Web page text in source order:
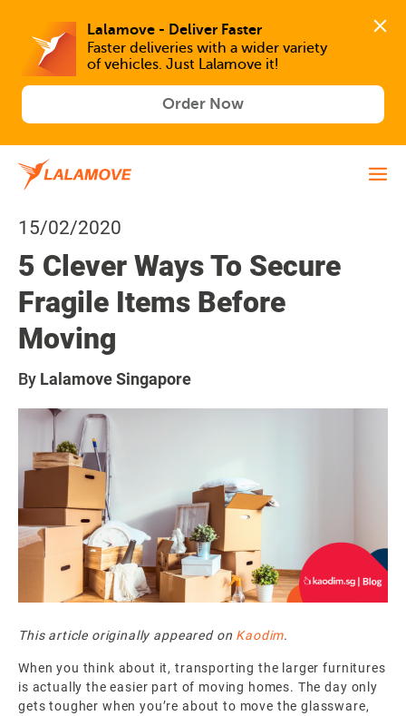
Lalamove - Deliver Faster
Faster deliveries with a wider variety
of vehicles. Just Lalamove it!
Order Now
15/02/2020
5 Clever Ways To Secure
Fragile Items Before
Moving
By Lalamove Singapore
This article originally appeared on Kaodim.
When you think about it, transporting the larger furnitures
is actually the easier part of moving homes. The day only
gets tougher when you’re about to move the glassware,